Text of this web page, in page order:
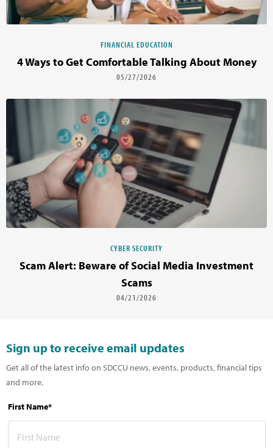
FINANCIAL EDUCATION
4 Ways to Get Comfortable Talking About Money
05/27/2026
CYBER SECURITY
Scam Alert: Beware of Social Media Investment
Scams
04/21/2026
Sign up to receive email updates
Get all of the latest info on SDCCU news, events, products, financial tips
and more.
First Name*